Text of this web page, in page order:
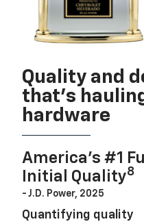
Quality and
that’s
hardware
America’s #1
Initial Quality8
- J.D. Power, 2025
Quantifying quality